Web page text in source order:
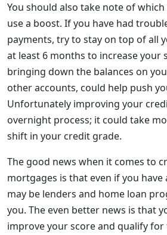
You should also take note of
use a boost. If you have had
payments, try to stay on top of all
at least 6 months to increase your
bringing down the balances on
other accounts, could help push
Unfortunately improving your
overnight process; it could take
shift in your credit grade.
The good news when it comes to
mortgages is that even if you have
may be lenders and home loan
you. The even better news is that
improve your score and qualify